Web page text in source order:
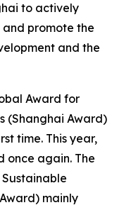
to actively
promote the
and the
Award for
(Shanghai Award)
time. This year,
once again. The
mainly